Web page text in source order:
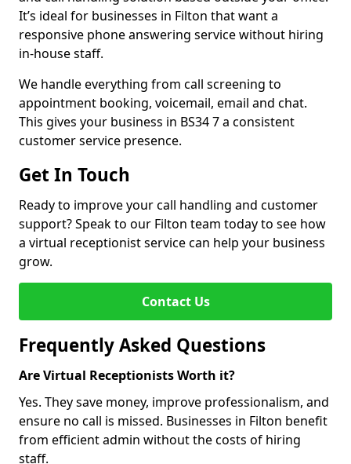
It’s ideal for businesses in Filton that want a
responsive phone answering service without hiring
in-house staff.
We handle everything from call screening to
appointment booking, voicemail, email and chat.
This gives your business in BS34 7 a consistent
customer service presence.
Get In Touch
Ready to improve your call handling and customer
support? Speak to our Filton team today to see how
a virtual receptionist service can help your business
grow.
Contact Us
Frequently Asked Questions
Are Virtual Receptionists Worth it?
Yes. They save money, improve professionalism, and
ensure no call is missed. Businesses in Filton benefit
from efficient admin without the costs of hiring
staff.